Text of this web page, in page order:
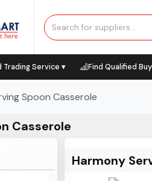
Trading Service ▾ Find Qualified
Spoon Casserole
Casserole
Harmony